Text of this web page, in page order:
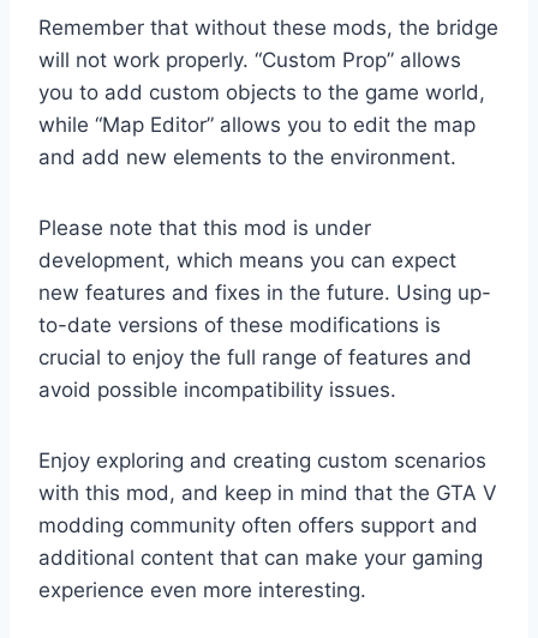
Remember that without these mods, the bridge
will not work properly. “Custom Prop” allows
you to add custom objects to the game world,
while “Map Editor” allows you to edit the map
and add new elements to the environment.
Please note that this mod is under
development, which means you can expect
new features and fixes in the future. Using up-
to-date versions of these modifications is
crucial to enjoy the full range of features and
avoid possible incompatibility issues.
Enjoy exploring and creating custom scenarios
with this mod, and keep in mind that the GTA V
modding community often offers support and
additional content that can make your gaming
experience even more interesting.